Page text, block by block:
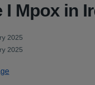
I Mpox in
2025
2025